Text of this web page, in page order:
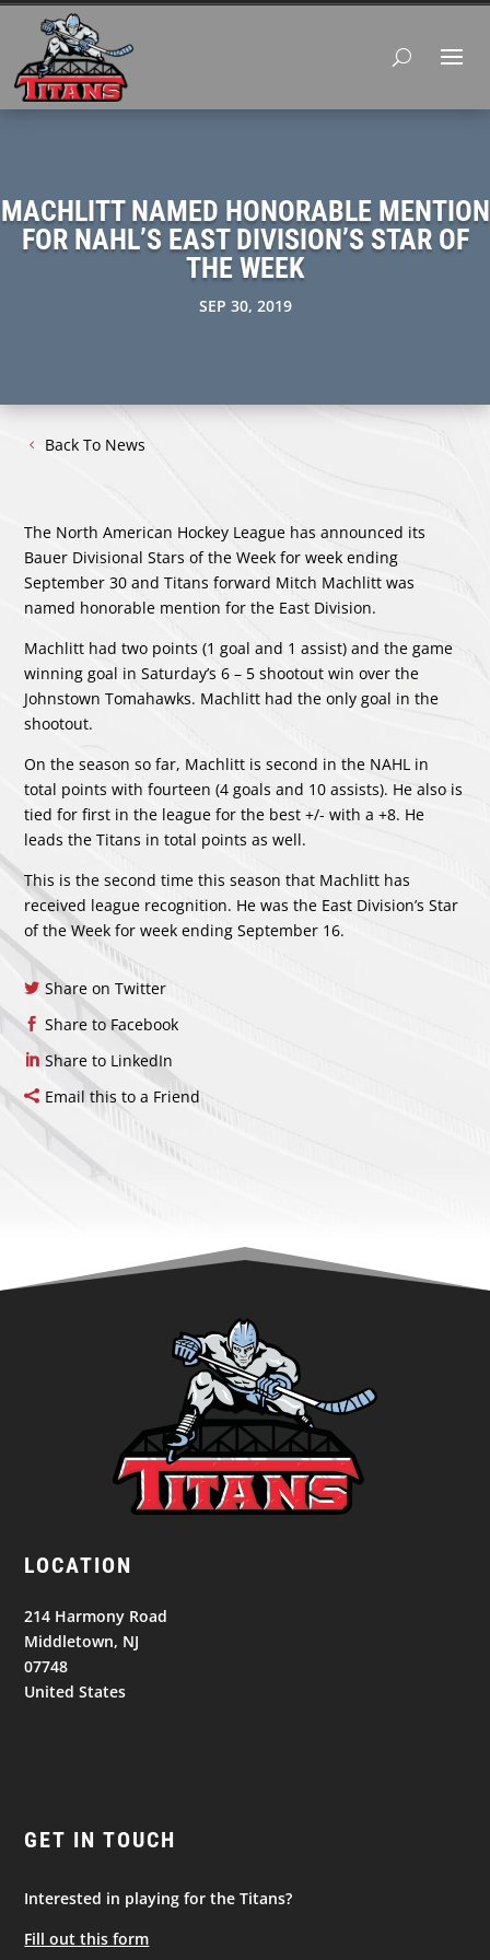
MACHLITT NAMED HONORABLE MENTION
FOR NAHL’S EAST DIVISION’S STAR OF
THE WEEK
SEP 30, 2019
Back To News
The North American Hockey League has announced its
Bauer Divisional Stars of the Week for week ending
September 30 and Titans forward Mitch Machlitt was
named honorable mention for the East Division.
Machlitt had two points (1 goal and 1 assist) and the game
winning goal in Saturday’s 6 – 5 shootout win over the
Johnstown Tomahawks. Machlitt had the only goal in the
shootout.
On the season so far, Machlitt is second in the NAHL in
total points with fourteen (4 goals and 10 assists). He also is
tied for first in the league for the best +/- with a +8. He
leads the Titans in total points as well.
This is the second time this season that Machlitt has
received league recognition. He was the East Division’s Star
of the Week for week ending September 16.
Share on Twitter
Share to Facebook
Share to LinkedIn
Email this to a Friend
LOCATION
214 Harmony Road
Middletown, NJ
07748
United States
GET IN TOUCH
Interested in playing for the Titans?
Fill out this form